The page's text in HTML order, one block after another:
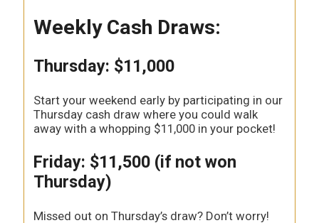
Weekly Cash Draws:
Thursday: $11,000
Start your weekend early by participating in our
Thursday cash draw where you could walk
away with a whopping $11,000 in your pocket!
Friday: $11,500 (if not won
Thursday)
Missed out on Thursday’s draw? Don’t worry!